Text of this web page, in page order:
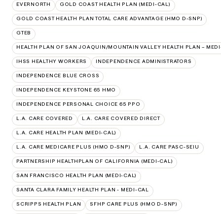
EVERNORTH GOLD COAST HEALTH PLAN (MEDI-CAL)
GOLD COAST HEALTH PLAN TOTAL CARE ADVANTAGE (HMO D-SNP)
GTEB
HEALTH PLAN OF SAN JOAQUIN/MOUNTAIN VALLEY HEALTH PLAN –
IHSS HEALTHY WORKERS INDEPENDENCE ADMINISTRATORS
INDEPENDENCE BLUE CROSS
INDEPENDENCE KEYSTONE 65 HMO
INDEPENDENCE PERSONAL CHOICE 65 PPO
L.A. CARE COVERED L.A. CARE COVERED DIRECT
L.A. CARE HEALTH PLAN (MEDI-CAL)
L.A. CARE MEDICARE PLUS (HMO D-SNP) L.A. CARE PASC-SEIU
PARTNERSHIP HEALTHPLAN OF CALIFORNIA (MEDI-CAL)
SAN FRANCISCO HEALTH PLAN (MEDI-CAL)
SANTA CLARA FAMILY HEALTH PLAN - MEDI-CAL
SCRIPPS HEALTH PLAN SFHP CARE PLUS (HMO D-SNP)